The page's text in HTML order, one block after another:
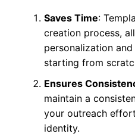
Saves Time:
creation process,
personalization
starting from
Ensures
maintain a
your outreach
identity.